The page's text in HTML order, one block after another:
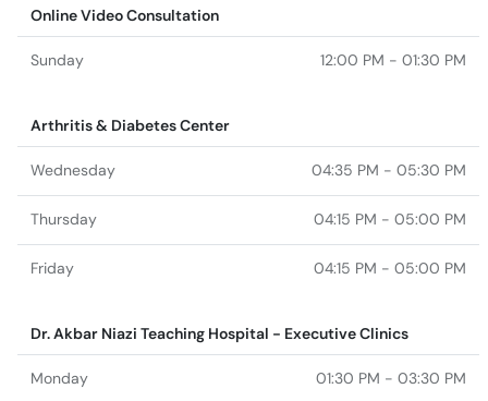
Online Video Consultation
Sunday 12:00 PM - 01:30 PM
Arthritis & Diabetes Center
Wednesday 04:35 PM - 05:30 PM
Thursday 04:15 PM - 05:00 PM
Friday 04:15 PM - 05:00 PM
Dr. Akbar Niazi Teaching Hospital - Executive Clinics
Monday 01:30 PM - 03:30 PM